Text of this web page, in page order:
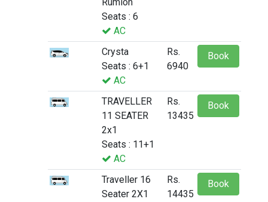
Seats : 6
AC
Crysta
Seats : 6+1
AC
Rs.
6940
Book
TRAVELLER
11 SEATER
2x1
Seats : 11+1
AC
Rs.
13435
Book
Traveller 16
Seater 2X1
Rs.
14435
Book